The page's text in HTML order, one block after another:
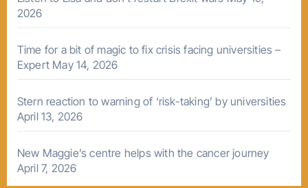
2026
Time for a bit of magic to fix crisis facing universities –
Expert May 14, 2026
Stern reaction to warning of ‘risk-taking’ by universities
April 13, 2026
New Maggie’s centre helps with the cancer journey
April 7, 2026